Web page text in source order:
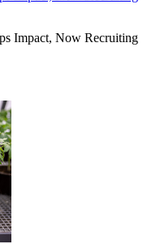
Impact, Now Recruiting